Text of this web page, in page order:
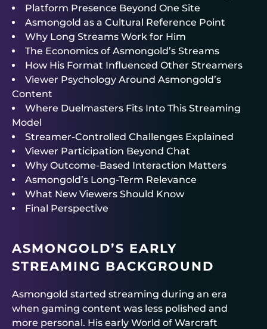
Platform Presence Beyond One Site
Asmongold as a Cultural Reference Point
Why Long Streams Work for Him
The Economics of Asmongold’s Streams
How His Format Influenced Other Streamers
Viewer Psychology Around Asmongold’s
Content
Where Duelmasters Fits Into This Streaming
Model
Streamer-Controlled Challenges Explained
Viewer Participation Beyond Chat
Why Outcome-Based Interaction Matters
Asmongold’s Long-Term Relevance
What New Viewers Should Know
Final Perspective
ASMONGOLD’S EARLY
STREAMING BACKGROUND
Asmongold started streaming during an era
when gaming content was less polished and
more personal. His early World of Warcraft